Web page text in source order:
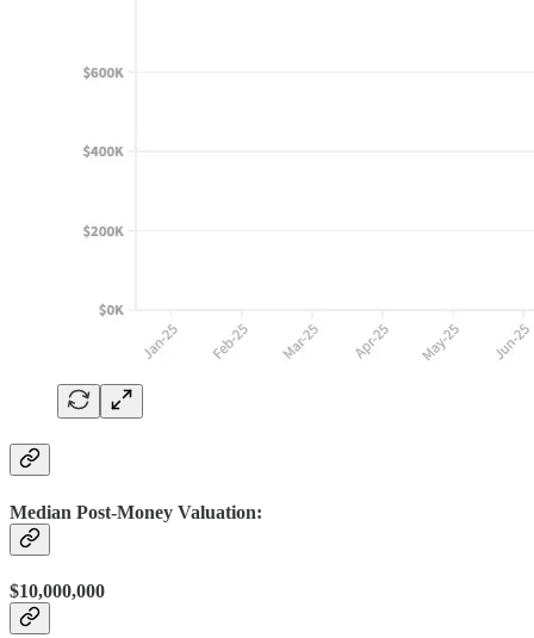
Median Post-Money Valuation:
$10,000,000